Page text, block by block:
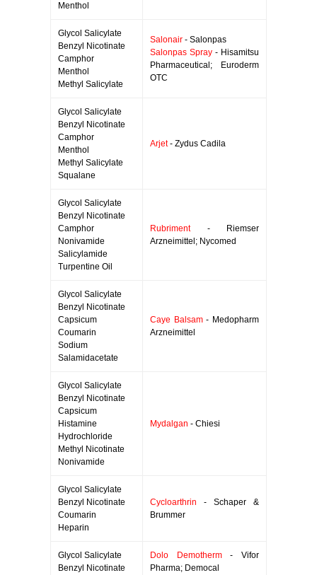
Menthol
Glycol Salicylate
Benzyl Nicotinate
Camphor
Menthol
Methyl Salicylate
Salonair - Salonpas
Salonpas Spray - Hisamitsu
Pharmaceutical; Euroderm
OTC
Glycol Salicylate
Benzyl Nicotinate
Camphor
Menthol
Methyl Salicylate
Squalane
Arjet- Zydus Cadila
Glycol Salicylate
Benzyl Nicotinate
Camphor
Nonivamide
Salicylamide
Turpentine Oil
Rubriment- Riemser
Arzneimittel; Nycomed
Glycol Salicylate
Benzyl Nicotinate
Capsicum
Coumarin
Sodium
Salamidacetate
Caye Balsam- Medopharm
Arzneimittel
Glycol Salicylate
Benzyl Nicotinate
Capsicum
Histamine
Hydrochloride
Methyl Nicotinate
Nonivamide
Mydalgan - Chiesi
Glycol Salicylate
Benzyl Nicotinate
Coumarin
Heparin
Cycloarthrin - Schaper &
Brummer
Glycol Salicylate
Benzyl Nicotinate
Dolo Demotherm- Vifor
Pharma; Democal